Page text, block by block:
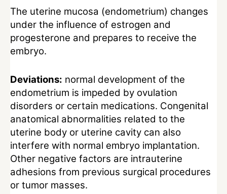
The uterine mucosa (endometrium) changes
under the influence of estrogen and
progesterone and prepares to receive the
embryo.
Deviations: normal development of the
endometrium is impeded by ovulation
disorders or certain medications. Congenital
anatomical abnormalities related to the
uterine body or uterine cavity can also
interfere with normal embryo implantation.
Other negative factors are intrauterine
adhesions from previous surgical procedures
or tumor masses.